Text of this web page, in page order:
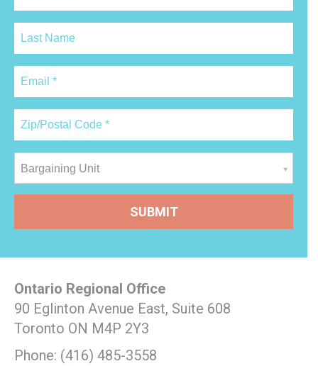
Bargaining Unit
Ontario Regional Office
90 Eglinton Avenue East, Suite 608
Toronto ON M4P 2Y3
Phone: (416) 485-3558